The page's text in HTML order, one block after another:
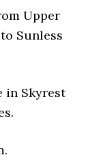
Upper
Sunless
in Skyrest